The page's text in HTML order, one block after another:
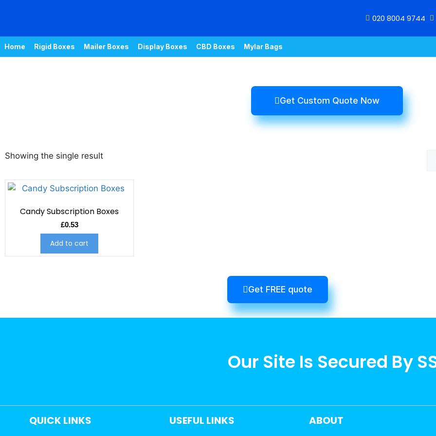
020 8004 9744
Home Rigid Boxes Mailer Boxes Display Boxes CBD Boxes Mylar Bags
Get Custom Quote Now
Showing the single result
Candy Subscription Boxes
£0.53
Add to cart
Get FREE quote
Our Site Is Secured By
QUICK LINKS USEFUL LINKS ABOUT